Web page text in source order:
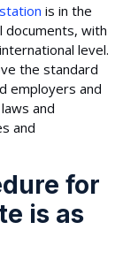
is in the
documents, with
level.
the standard
employers and
and
and
for
is as